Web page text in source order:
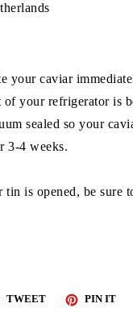
your caviar
of your refrigerator is
sealed so your
3-4 weeks.
tin is opened, be sure
TWEETTweet
PIN ITPin